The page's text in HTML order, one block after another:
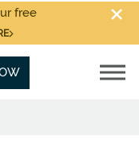
free